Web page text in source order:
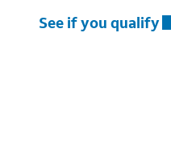
See if you qualify